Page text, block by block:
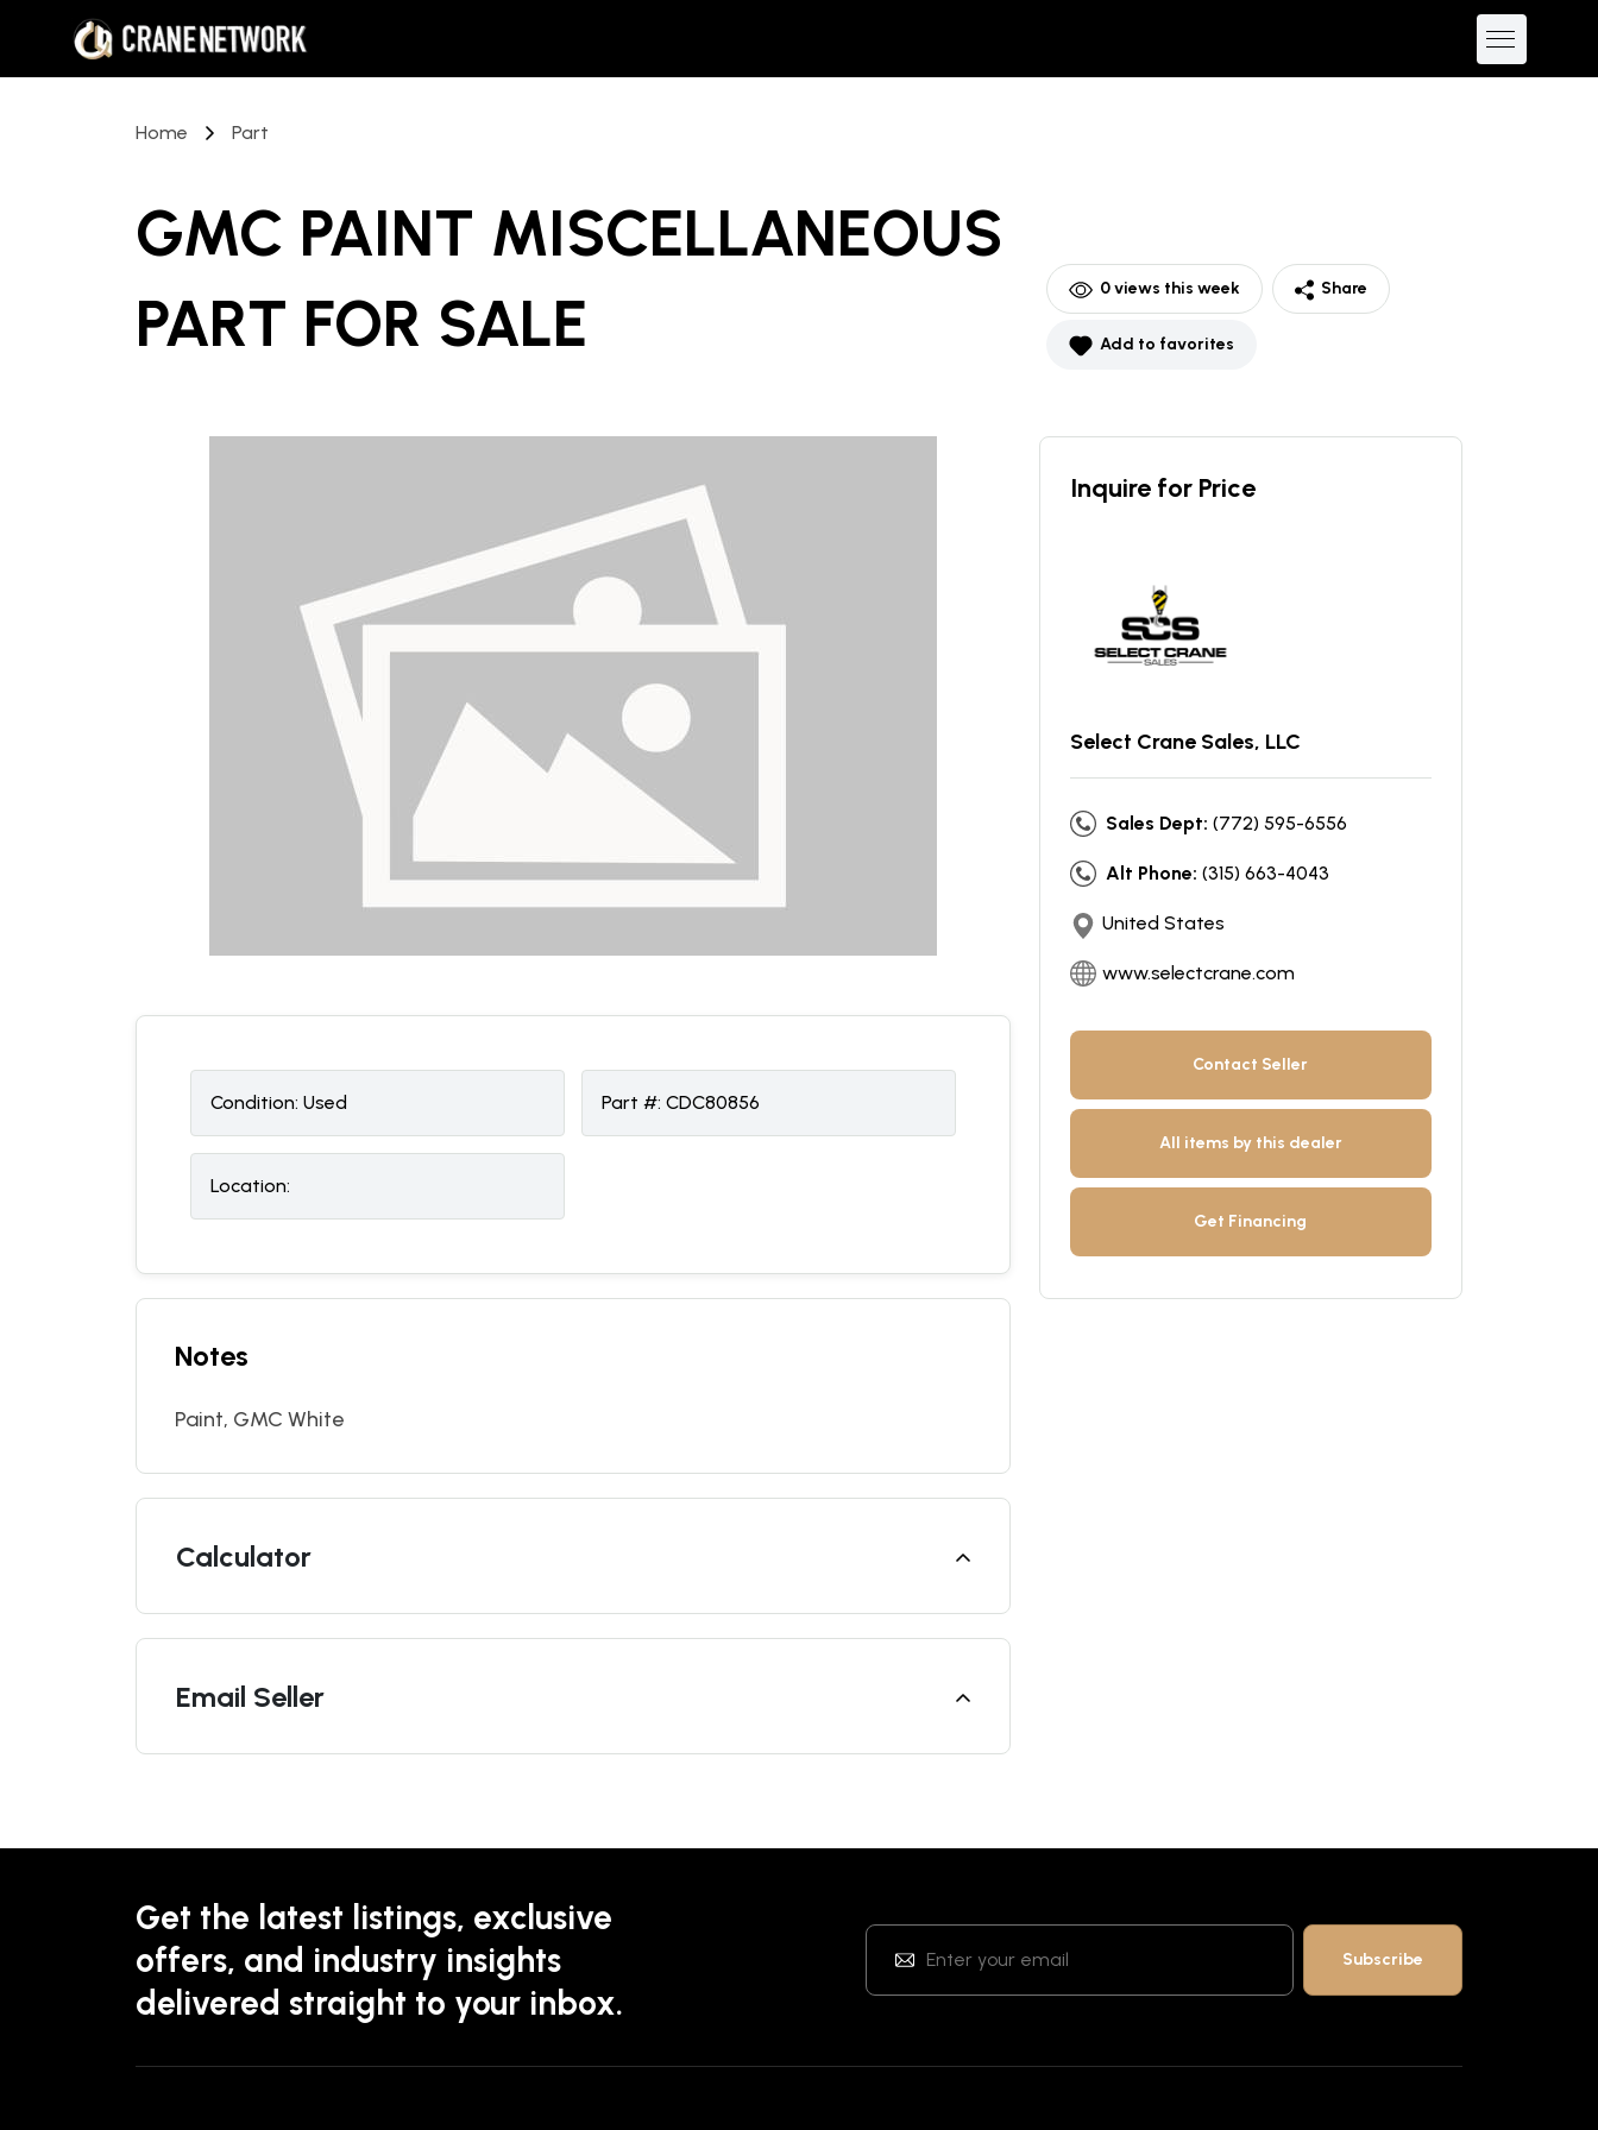
Home Part
GMC PAINT MISCELLANEOUS
PART FOR SALE 0views this week Share
Add to favorites
Condition: Used Part #: CDC80856
Location:
Notes
Paint, GMC White
Calculator
Email Seller
Inquire for Price
Select Crane Sales, LLC
Sales Dept: (772) 595-6556
Alt Phone: (315) 663-4043
United States
www.selectcrane.com
Contact Seller
All items by this dealer
Get Financing
Get the latest listings, exclusive
offers, and industry insights
delivered straight to your inbox.